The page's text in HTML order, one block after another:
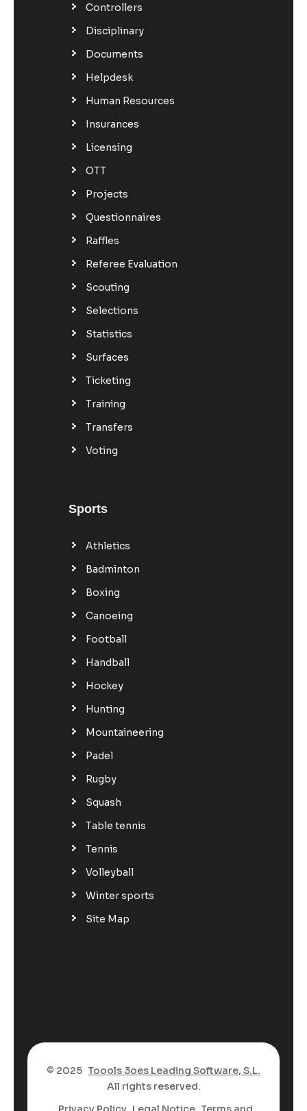
Controllers
Disciplinary
Documents
Helpdesk
Human Resources
Insurances
Licensing
OTT
Projects
Questionnaires
Raffles
Referee Evaluation
Scouting
Selections
Statistics
Surfaces
Ticketing
Training
Transfers
Voting
Sports
Athletics
Badminton
Boxing
Canoeing
Football
Handball
Hockey
Hunting
Mountaineering
Padel
Rugby
Squash
Table tennis
Tennis
Volleyball
Winter sports
Site Map
© 2025 Toools 3oes Leading Software, S.L.
All rights reserved.